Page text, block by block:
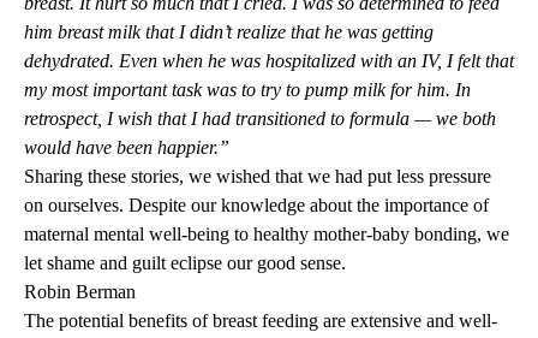
him breast milk that I didn’t realize that he was getting
dehydrated. Even when he was hospitalized with an IV, I felt that
my most important task was to try to pump milk for him. In
retrospect, I wish that I had transitioned to formula — we both
would have been happier.”
Sharing these stories, we wished that we had put less pressure
on ourselves. Despite our knowledge about the importance of
maternal mental well-being to healthy mother-baby bonding, we
let shame and guilt eclipse our good sense.
Robin Berman
The potential benefits of breast feeding are extensive and well-